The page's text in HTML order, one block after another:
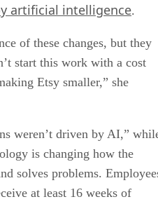
artificial intelligence.
of these changes, but they
start this work with a cost
Etsy smaller,” she
weren’t driven by AI,”
is changing how the
solves problems.
at least 16 weeks of